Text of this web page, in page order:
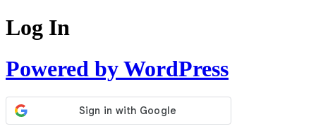
Log In
Powered by WordPress